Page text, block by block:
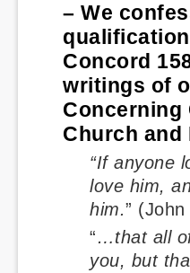
– We
Concord
writings of
Concerning
Church and
“If anyone
love him,
him.”
“…that all
you, but